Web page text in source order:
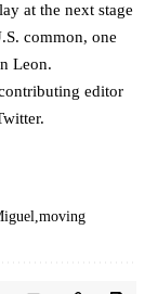
at the next stage
common, one
Leon.
editor
.
moving